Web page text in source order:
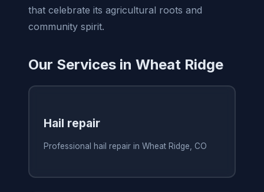
that celebrate its agricultural roots and
community spirit.
Our Services in Wheat Ridge
Hail repair
Professional hail repair in Wheat Ridge, CO